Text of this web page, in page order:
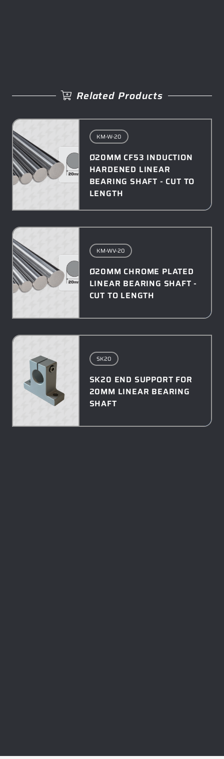
Related Products
KM-W-20
Ø20MM CF53 INDUCTION
HARDENED LINEAR
BEARING SHAFT - CUT TO
LENGTH
KM-WV-20
Ø20MM CHROME PLATED
LINEAR BEARING SHAFT -
CUT TO LENGTH
SK20
SK20 END SUPPORT FOR
20MM LINEAR BEARING
SHAFT